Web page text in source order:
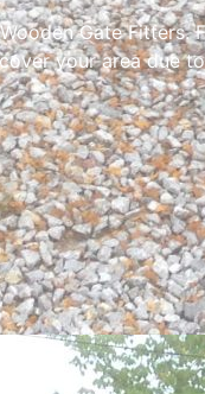
Gate Fitters.
your area due